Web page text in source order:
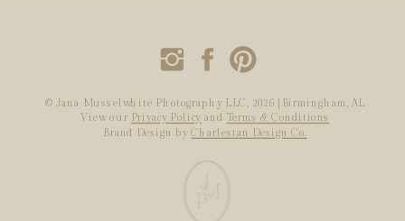
© Jana Musselwhite Photography LLC, 2026 | Birmingham, AL
View our Privacy Policy and Terms & Conditions
Brand Design byCharlestan Design Co.